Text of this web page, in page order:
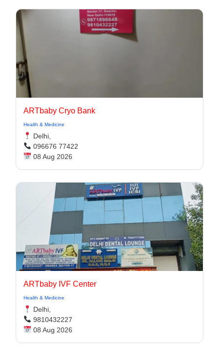
ARTbaby Cryo Bank
Health & Medicine
Delhi,
096676 77422
08 Aug 2026
ARTbaby IVF Center
Health & Medicine
Delhi,
9810432227
08 Aug 2026